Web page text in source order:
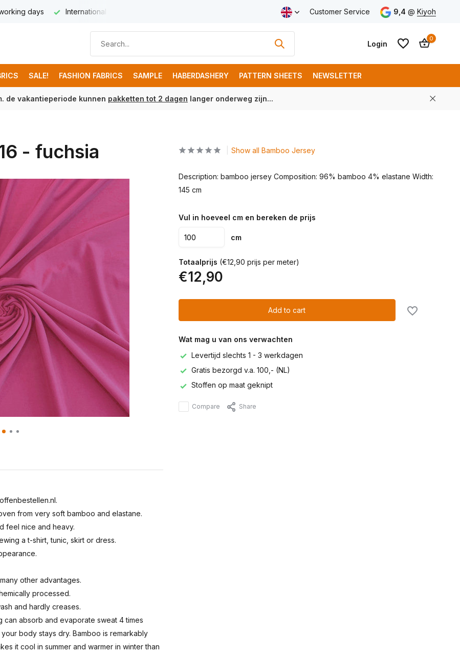
days International delivery from € 8,95 Free shipping from € 100 (NL) Customer Service 9,4 @ Kiyoh
Login
0
SALE! FASHION FABRICS SAMPLE HABERDASHERY PATTERN SHEETS NEWSLETTER
de vakantieperiode kunnen pakketten tot 2 dagen langer onderweg zijn...
- fuchsia
from very soft bamboo and elastane.
feel nice and heavy.
a t-shirt, tunic, skirt or dress.
other advantages.
processed.
and hardly creases.
can absorb and evaporate sweat 4 times
body stays dry. Bamboo is remarkably
it cool in summer and warmer in winter than
Show all Bamboo Jersey
Description: bamboo jersey Composition: 96% bamboo 4% elastane Width:
145 cm
Vul in hoeveel cm en bereken de prijs
cm
Totaalprijs (€12,90 prijs per meter)
€12,90
Add to cart
Wat mag u van ons verwachten
Levertijd slechts 1 - 3 werkdagen
Gratis bezorgd v.a. 100,- (NL)
Stoffen op maat geknipt
Compare Share